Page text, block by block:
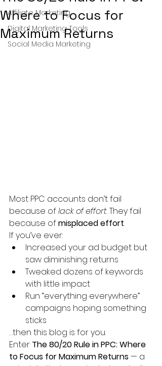
Affiliate Marketing
Digital Marketing Tools
Social Media Marketing
Where to Focus for
Maximum Returns
Most PPC accounts don’t fail
because of lack of effort. They fail
because of misplaced effort.
If you’ve ever:
Increased your ad budget but
saw diminishing returns
Tweaked dozens of keywords
with little impact
Run “everything everywhere”
campaigns hoping something
sticks
…then this blog is for you.
Enter The 80/20 Rule in PPC: Where
to Focus for Maximum Returns — a